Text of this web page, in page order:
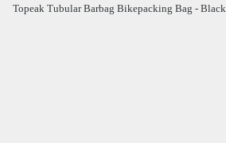
Topeak Tubular Barbag Bikepacking Bag - Black